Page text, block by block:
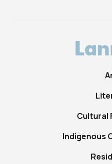
Cultural
Indigenous